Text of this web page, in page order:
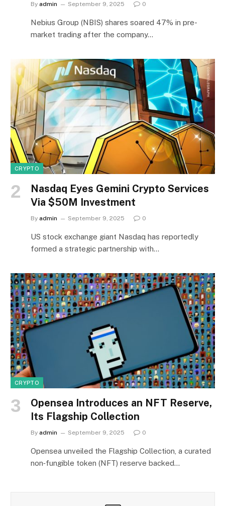
By admin September 9, 2025 0
Nebius Group (NBIS) shares soared 47% in pre-
market trading after the company…
CRYPTO
Nasdaq Eyes Gemini Crypto Services
Via $50M Investment
By admin September 9, 2025 0
US stock exchange giant Nasdaq has reportedly
formed a strategic partnership with…
CRYPTO
Opensea Introduces an NFT Reserve,
Its Flagship Collection
By admin September 9, 2025 0
Opensea unveiled the Flagship Collection, a curated
non‑fungible token (NFT) reserve backed…